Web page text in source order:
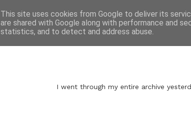
I went through my entire archive
This site uses cookies from Google to deliver its
are shared with Google along with performance and
statistics, and to detect and address abuse.